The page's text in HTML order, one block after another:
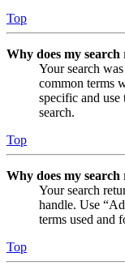
Top
Why does my
Your search
common terms
specific and
search.
Top
Why does my
Your search
handle. Use
terms used and
Top